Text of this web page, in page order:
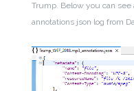
Trump. Below you can
annotations json log from